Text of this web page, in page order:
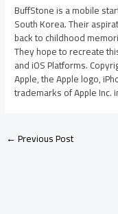
BuffStone is a mobile
South Korea. Their
back to childhood
They hope to recreate
and iOS Platforms.
Apple, the Apple logo,
trademarks of Apple Inc.
←Previous Post